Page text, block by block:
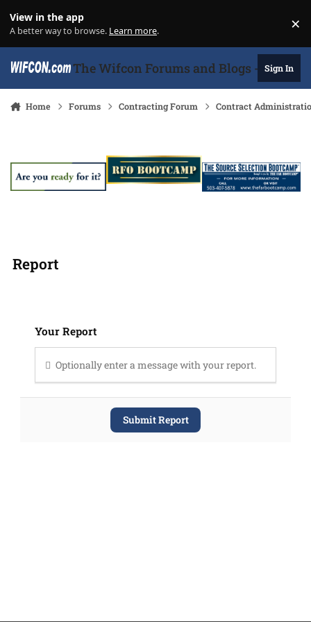
View in the app
A better way to browse. Learn more. ×
The Wifcon Forums and Blogs - 27Sign In
Home Forums Contracting Forum Contract
Report
Your Report
Optionally enter a message with your report.
Submit Report